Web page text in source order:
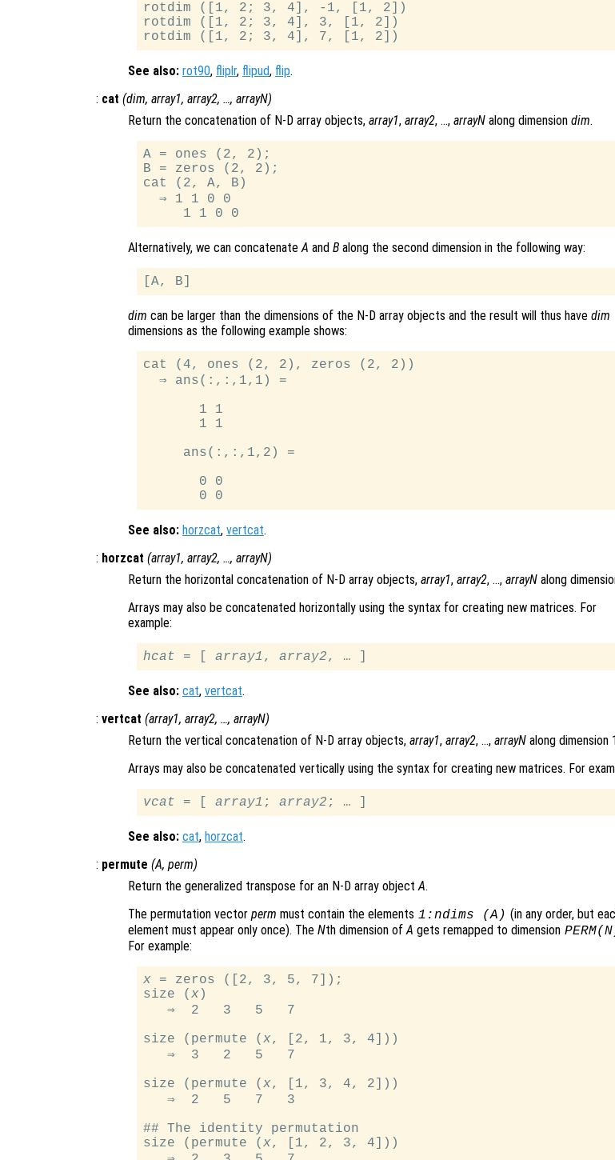
rotdim ([1, 2; 3, 4], -1, [1, 2])
rotdim ([1, 2; 3, 4], 3, [1, 2])
See also: rot90, fliplr, flipud, flip.
: cat (dim, array1, array2, …, arrayN)
Return the concatenation of N-D array objects, array1, array2, …, arrayN along dimension dim.
A = ones (2, 2);
B = zeros (2, 2);
cat (2, A, B)
  ⇒ 1 1 0 0
Alternatively, we can concatenateA and B along the second dimension in the following way:
dim can be larger than the dimensions of the N-D array objects and the result will thus have dim
dimensions as the following example shows:
cat (4, ones (2, 2), zeros (2, 2))
  ⇒ ans(:,:,1,1) =
       1 1
       1 1
     ans(:,:,1,2) =
       0 0
See also: horzcat, vertcat.
: horzcat (array1, array2, …, arrayN)
Return the horizontal concatenation of N-D array objects, array1, array2, …, arrayN along
Arrays may also be concatenated horizontally using the syntax for creating new matrices. For
example:
hcat = [ array1 , array2
See also: cat, vertcat.
: vertcat (array1, array2, …, arrayN)
Return the vertical concatenation of N-D array objects, array1, array2, …, arrayN along dimension
Arrays may also be concatenated vertically using the syntax for creating new matrices. For
vcat = [ array1 ; array2
See also: cat, horzcat.
: permute (A, perm)
Return the generalized transpose for an N-D array objectA.
The permutation vector perm must contain the elements 1:ndims (A) (in any order, but
element must appear only once). The Nth dimension ofA gets remapped to dimension PERM(N
For example:
x = zeros ([2, 3, 5, 7]);
size (x )
   ⇒  2   3   5   7
size (permute (x, [2, 1, 3, 4]))
   ⇒  3   2   5   7
size (permute (x, [1, 3, 4, 2]))
   ⇒  2   5   7   3
## The identity permutation
size (permute (x, [1, 2, 3, 4]))